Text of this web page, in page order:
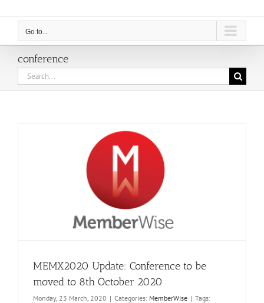
Go to...
conference
Search
for:
MEMX2020 Update: Conference to be
moved to 8th October 2020
Monday, 23 March, 2020 | Categories: MemberWise | Tags: